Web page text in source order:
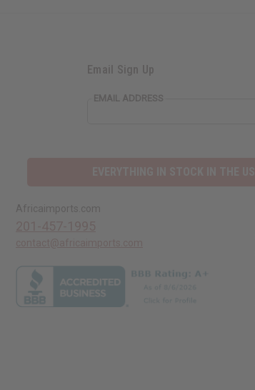
Email Sign Up
EMAIL ADDRESS
Africaimports.com